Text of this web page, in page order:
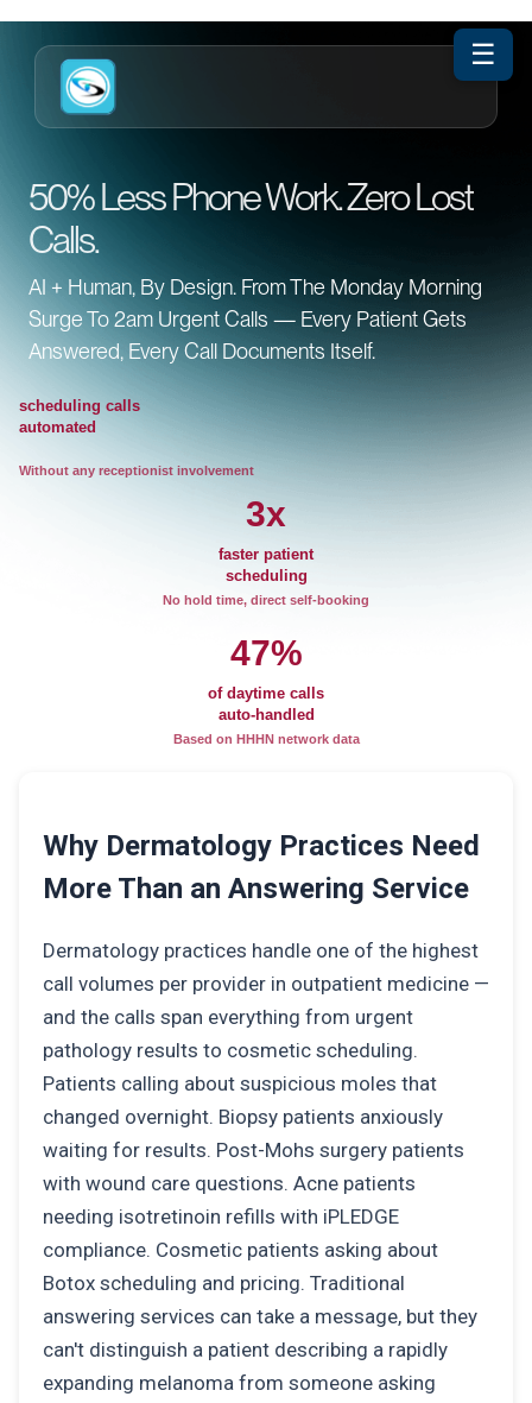
50% Less Phone Work. Zero Lost
Calls.
AI + Human, By Design. From The Monday Morning
Surge To 2am Urgent Calls — Every Patient Gets
Answered, Every Call Documents Itself.
scheduling calls
automated
Without any receptionist involvement
3x
faster patient
scheduling
No hold time, direct self-booking
47%
of daytime calls
auto-handled
Based on HHHN network data
Why Dermatology Practices Need
More Than an Answering Service
Dermatology practices handle one of the highest
call volumes per provider in outpatient medicine —
and the calls span everything from urgent
pathology results to cosmetic scheduling.
Patients calling about suspicious moles that
changed overnight. Biopsy patients anxiously
waiting for results. Post-Mohs surgery patients
with wound care questions. Acne patients
needing isotretinoin refills with iPLEDGE
compliance. Cosmetic patients asking about
Botox scheduling and pricing. Traditional
answering services can take a message, but they
can't distinguish a patient describing a rapidly
expanding melanoma from someone asking
☰